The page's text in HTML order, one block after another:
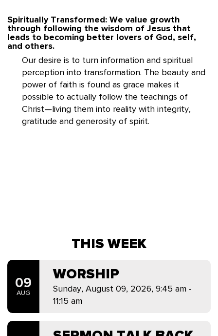
Spiritually Transformed: We value growth
through following the wisdom of Jesus that
leads to becoming better lovers of God, self,
and others.
Our desire is to turn information and spiritual
perception into transformation. The beauty and
power of faith is found as grace makes it
possible to actually follow the teachings of
Christ—living them into reality with integrity,
gratitude and generosity of spirit.
THIS WEEK
09
AUG
WORSHIP
Sunday, August 09, 2026, 9:45 am -
11:15 am